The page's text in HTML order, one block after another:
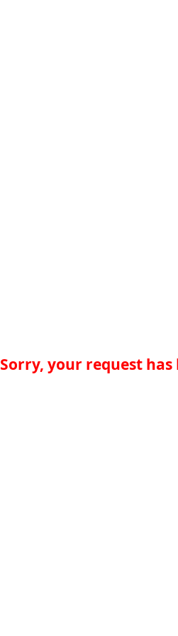
Sorry, your request has